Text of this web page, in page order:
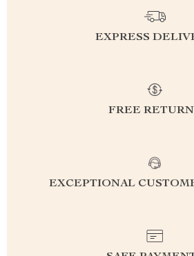
EXPRESS
FREE
EXCEPTIONAL